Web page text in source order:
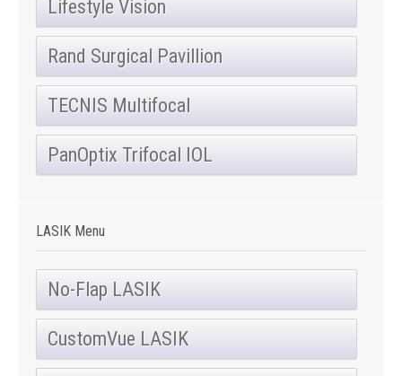
Lifestyle Vision
Rand Surgical Pavillion
TECNIS Multifocal
PanOptix Trifocal IOL
LASIK Menu
No-Flap LASIK
CustomVue LASIK